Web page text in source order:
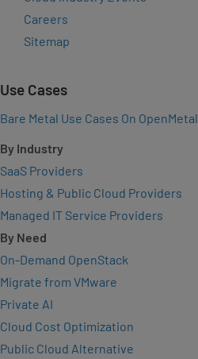
Careers
Sitemap
Use Cases
Bare Metal Use Cases On OpenMetal
By Industry
SaaS Providers
Hosting & Public Cloud Providers
Managed IT Service Providers
By Need
On-Demand OpenStack
Migrate from VMware
Private AI
Cloud Cost Optimization
Public Cloud Alternative